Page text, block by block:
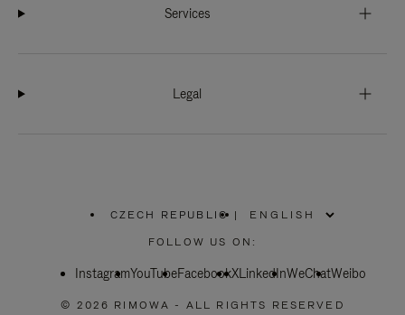
Services
Legal
CZECH REPUBLIC
PLEASE
SELECT
COUNTRY
|
FOLLOW US ON:
InstagramYouTubeFacebookXLinkedInWeChatWeibo
© 2026 RIMOWA - ALL RIGHTS RESERVED